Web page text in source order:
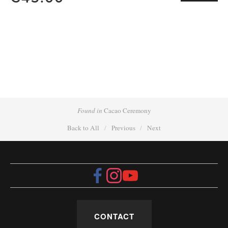
Found in Cacao Ceremony
Back to All
Previous Next
CONTACT